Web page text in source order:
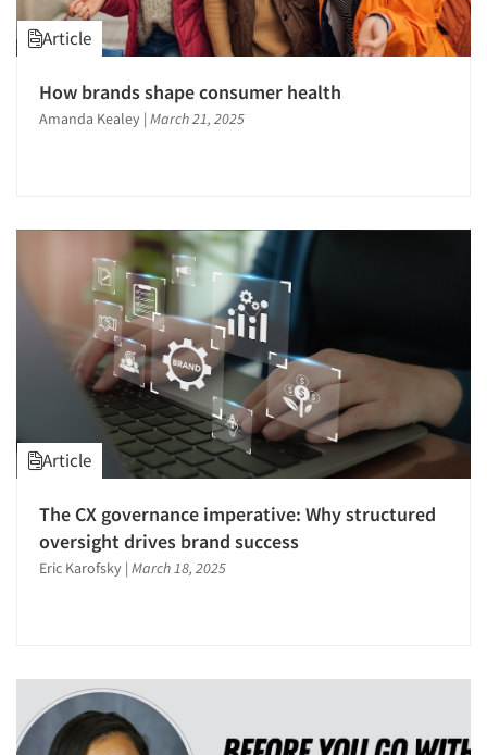
Article
How brands shape consumer health
Amanda Kealey | March 21, 2025
Article
The CX governance imperative: Why structured
oversight drives brand success
Eric Karofsky | March 18, 2025